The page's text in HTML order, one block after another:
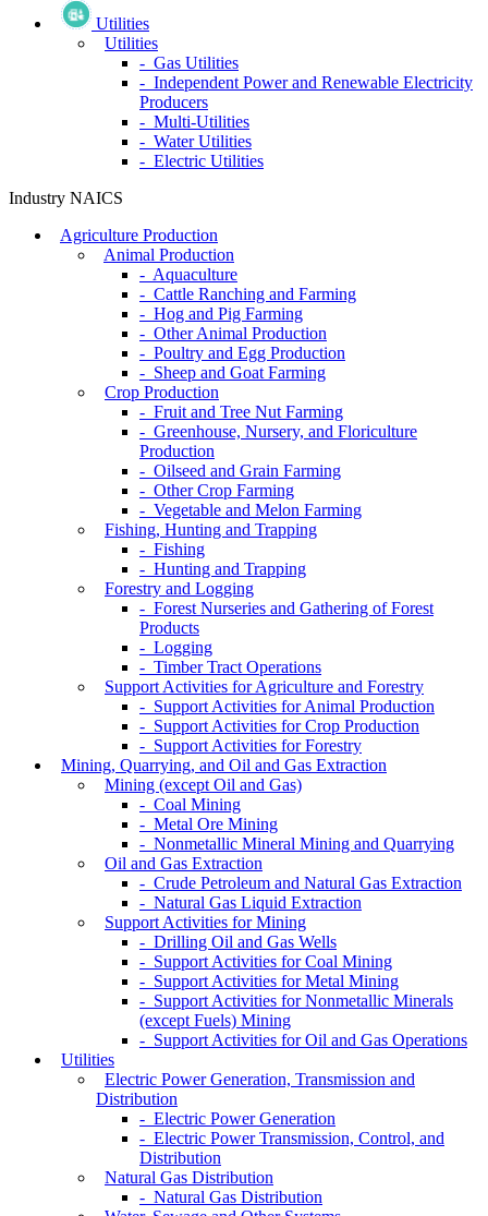
Utilities
Utilities
- Gas Utilities
- Independent Power and Renewable Electricity
Producers
- Multi-Utilities
- Water Utilities
- Electric Utilities
Industry NAICS
Agriculture Production
Animal Production
- Aquaculture
- Cattle Ranching and Farming
- Hog and Pig Farming
- Other Animal Production
- Poultry and Egg Production
- Sheep and Goat Farming
Crop Production
- Fruit and Tree Nut Farming
- Greenhouse, Nursery, and Floriculture
Production
- Oilseed and Grain Farming
- Other Crop Farming
- Vegetable and Melon Farming
Fishing, Hunting and Trapping
- Fishing
- Hunting and Trapping
Forestry and Logging
- Forest Nurseries and Gathering of Forest
Products
- Logging
- Timber Tract Operations
Support Activities for Agriculture and Forestry
- Support Activities for Animal Production
- Support Activities for Crop Production
- Support Activities for Forestry
Mining, Quarrying, and Oil and Gas Extraction
Mining (except Oil and Gas)
- Coal Mining
- Metal Ore Mining
- Nonmetallic Mineral Mining and Quarrying
Oil and Gas Extraction
- Crude Petroleum and Natural Gas Extraction
- Natural Gas Liquid Extraction
Support Activities for Mining
- Drilling Oil and Gas Wells
- Support Activities for Coal Mining
- Support Activities for Metal Mining
- Support Activities for Nonmetallic Minerals
(except Fuels) Mining
- Support Activities for Oil and Gas Operations
Utilities
Electric Power Generation, Transmission and
Distribution
- Electric Power Generation
- Electric Power Transmission, Control, and
Distribution
Natural Gas Distribution
- Natural Gas Distribution